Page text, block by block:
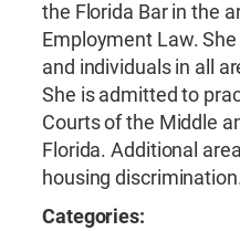
the Florida Bar in the
Employment Law.
and individuals in all
She is admitted to
Courts of the Middle
Florida. Additional
housing
Categories: